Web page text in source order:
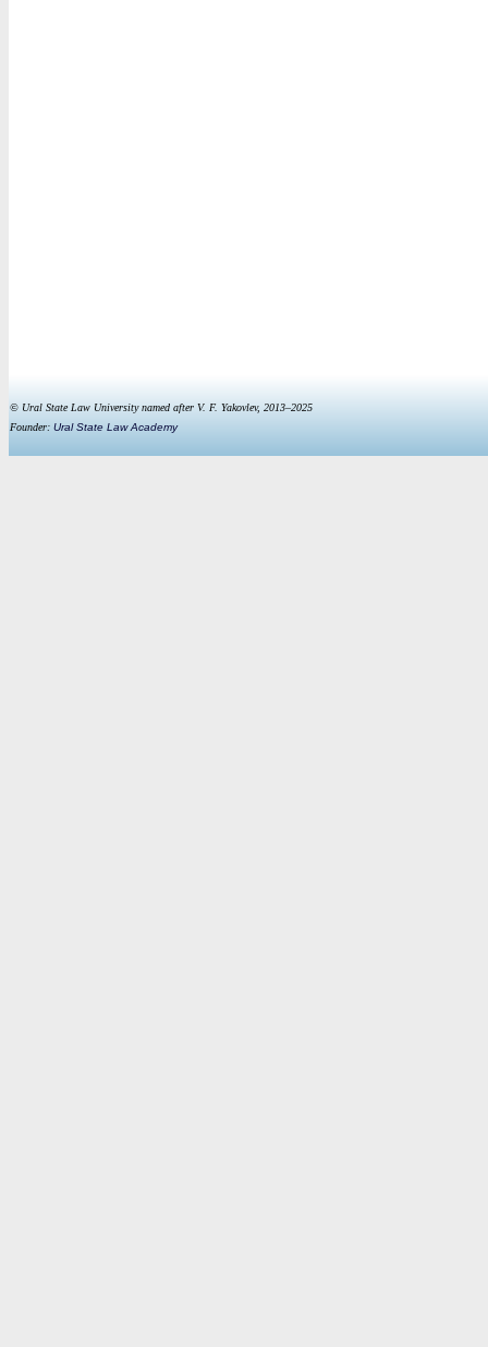
© Ural State Law University named after V. F. Yakovlev, 2013–2025
Founder: Ural State Law Academy